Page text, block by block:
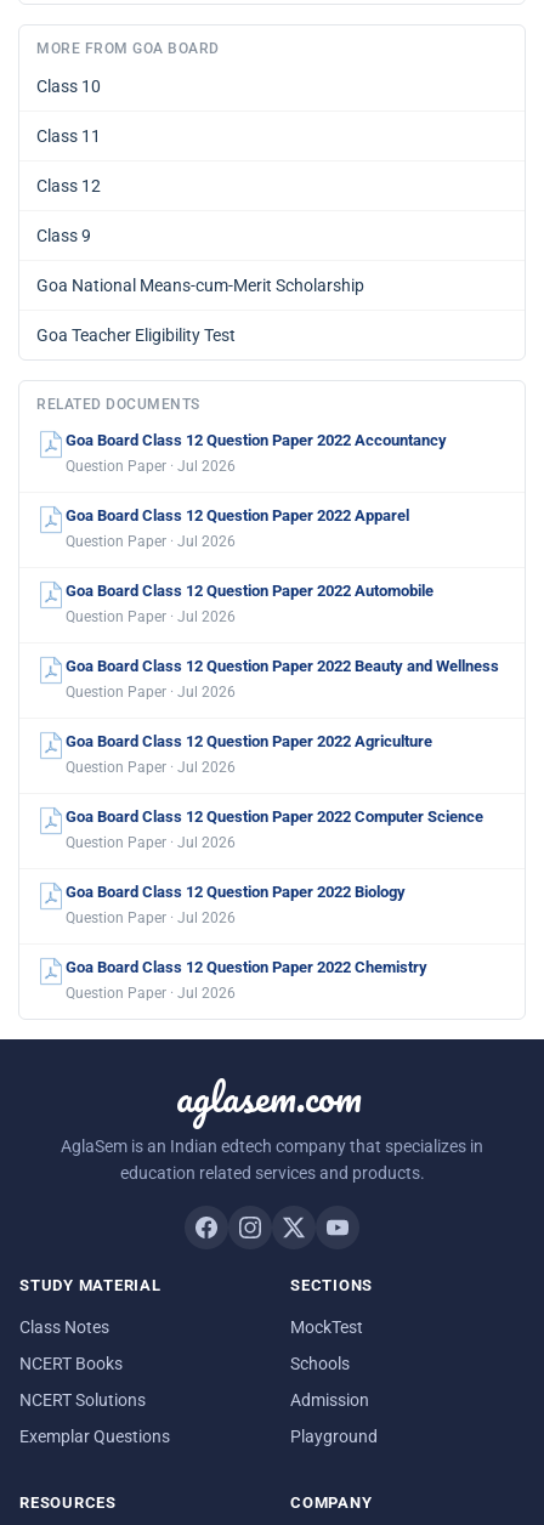
MORE FROM GOA BOARD
Class 10
Class 11
Class 12
Class 9
Goa National Means-cum-Merit Scholarship
Goa Teacher Eligibility Test
RELATED DOCUMENTS
Goa Board Class 12 Question Paper 2022 Accountancy
Question Paper · Jul 2026
Goa Board Class 12 Question Paper 2022 Apparel
Question Paper · Jul 2026
Goa Board Class 12 Question Paper 2022 Automobile
Question Paper · Jul 2026
Goa Board Class 12 Question Paper 2022 Beauty and Wellness
Question Paper · Jul 2026
Goa Board Class 12 Question Paper 2022 Agriculture
Question Paper · Jul 2026
Goa Board Class 12 Question Paper 2022 Computer Science
Question Paper · Jul 2026
Goa Board Class 12 Question Paper 2022 Biology
Question Paper · Jul 2026
Goa Board Class 12 Question Paper 2022 Chemistry
Question Paper · Jul 2026
aglasem.com
AglaSem is an Indian edtech company that specializes in
education related services and products.
STUDY MATERIAL
Class Notes
NCERT Books
NCERT Solutions
Exemplar Questions
SECTIONS
MockTest
Schools
Admission
Playground
RESOURCES COMPANY